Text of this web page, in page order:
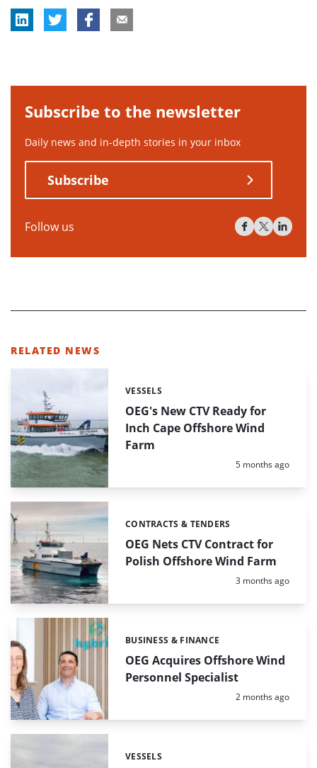
Subscribe to the newsletter
Daily news and in-depth stories in your inbox
Subscribe
Follow us
RELATED NEWS
OEG's New CTV Ready for
Inch Cape Offshore Wind
Farm
Categories:
VESSELS
Posted:
5 months ago
OEG Nets CTV Contract for
Polish Offshore Wind Farm
Categories:
CONTRACTS & TENDERS
Posted:
3 months ago
OEG Acquires Offshore Wind
Personnel Specialist
Categories:
BUSINESS & FINANCE
Posted:
2 months ago
Categories:
VESSELS